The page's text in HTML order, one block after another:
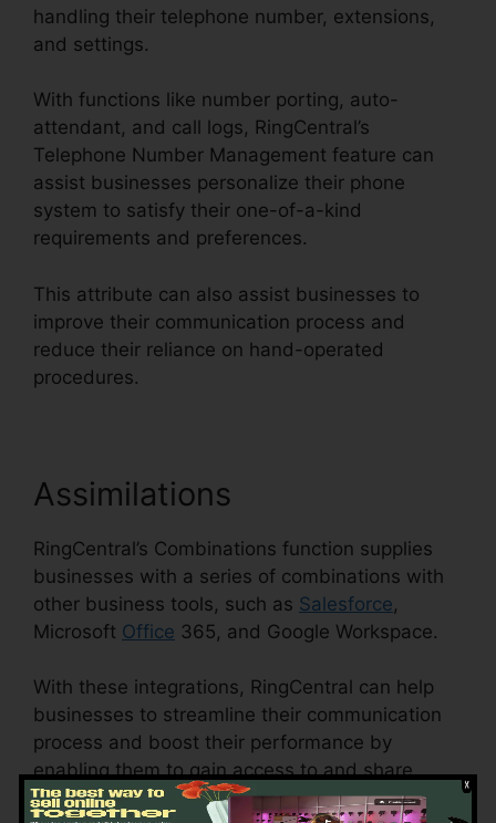
handling their telephone number, extensions,
and settings.
With functions like number porting, auto-
attendant, and call logs, RingCentral’s
Telephone Number Management feature can
assist businesses personalize their phone
system to satisfy their one-of-a-kind
requirements and preferences.
This attribute can also assist businesses to
improve their communication process and
reduce their reliance on hand-operated
procedures.
Assimilations
RingCentral’s Combinations function supplies
businesses with a series of combinations with
other business tools, such as Salesforce,
Microsoft Office 365, and Google Workspace.
With these integrations, RingCentral can help
businesses to streamline their communication
process and boost their performance by
enabling them to gain access to and share
details across various platforms.